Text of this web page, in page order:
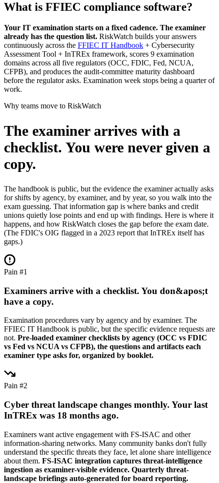
What is FFIEC compliance software?
Your IT examination starts on a fixed cadence. The examiner
already has the question list. RiskWatch builds your answers
continuously across the FFIEC IT Handbook + Cybersecurity
Assessment Tool + InTREx framework, scores 9 examination
domains across all five regulators (OCC, FDIC, Fed, NCUA,
CFPB), and produces the audit-committee maturity dashboard
before the regulator asks. Examination week stops being a quarter of
work.
Why teams move to RiskWatch
The examiner arrives with a
checklist. You were never given a
copy.
The handbook is public, but the evidence the examiner actually asks
for shifts by agency, by examiner, and by year, so you walk into the
exam guessing. That information gap is where banks and credit
unions quietly lose points and end up with findings. Here is where it
happens, and how RiskWatch closes the gap before the exam date.
(The FDIC's OIG flagged in a 2023 report that InTREx itself has
gaps.)
Pain #1
Examiners arrive with a checklist. You don&apos;t
have a copy.
Examination procedures vary by agency and by examiner. The
FFIEC IT Handbook is public, but the specific evidence requests are
not. Pre-loaded examiner checklists by agency (OCC vs FDIC
vs Fed vs NCUA vs CFPB), the questions and artifacts each
examiner type asks for, organized by booklet.
Pain #2
Cyber threat landscape changes monthly. Your last
InTREx was 18 months ago.
Examiners want active engagement with FS-ISAC and other
information-sharing networks. Many community banks don't fully
understand the specific threats they face, let alone share intelligence
about them. FS-ISAC integration captures threat-intelligence
ingestion as examiner-visible evidence. Quarterly threat-
landscape briefings auto-generated for board reporting.